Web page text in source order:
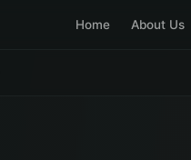
Home About Us